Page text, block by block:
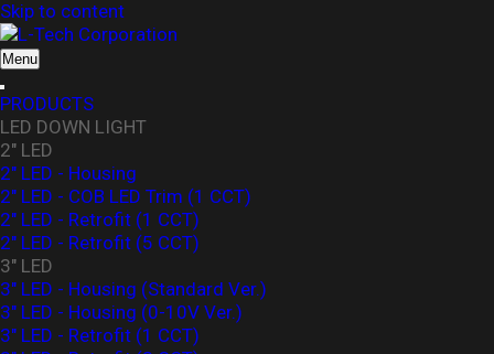
Skip to content
L-Tech Corporation
Menu
PRODUCTS
LED DOWN LIGHT
2" LED
2" LED - Housing
2" LED - COB LED Trim (1 CCT)
2" LED - Retrofit (1 CCT)
2" LED - Retrofit (5 CCT)
3" LED
3" LED - Housing (Standard Ver.)
3″ LED - Housing (0-10V Ver.)
3" LED - Retrofit (1 CCT)